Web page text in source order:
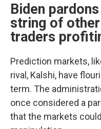
Biden
string of
traders
Prediction markets,
rival, Kalshi, have
term. The
once considered a
that the markets